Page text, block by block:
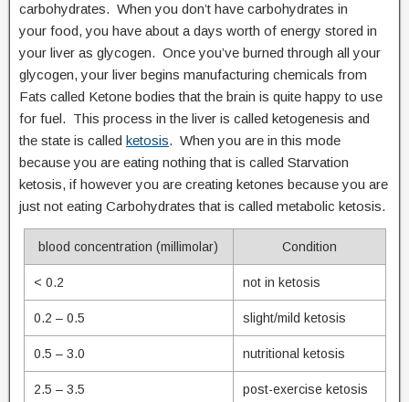
carbohydrates. When you don’t have carbohydrates in
your food, you have about a days worth of energy stored in
your liver as glycogen. Once you’ve burned through all your
glycogen, your liver begins manufacturing chemicals from
Fats called Ketone bodies that the brain is quite happy to use
for fuel. This process in the liver is called ketogenesis and
the state is called ketosis. When you are in this mode
because you are eating nothing that is called Starvation
ketosis, if however you are creating ketones because you are
just not eating Carbohydrates that is called metabolic ketosis.
blood concentration (millimolar) Condition
< 0.2 not in ketosis
0.2 – 0.5 slight/mild ketosis
0.5 – 3.0 nutritional ketosis
2.5 – 3.5 post-exercise ketosis